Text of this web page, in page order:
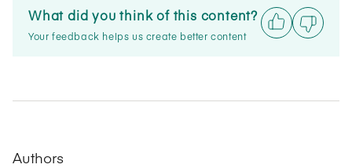
What did you think of this content?
Your feedback helps us create better content
Authors